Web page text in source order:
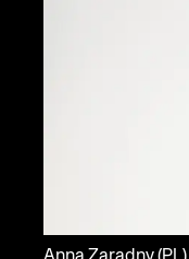
Anna Zaradny(PL)